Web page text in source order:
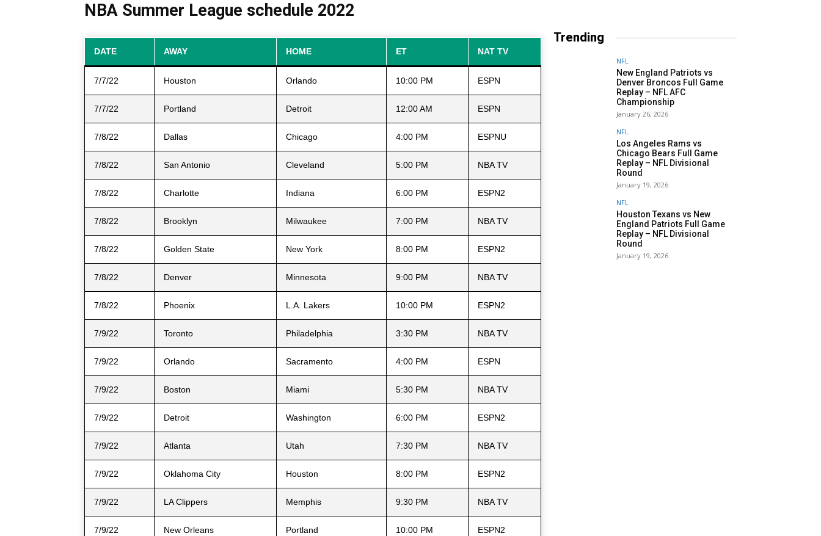
NBA Summer League schedule 2022
DATE AWAY HOME ET NAT TV
7/7/22 Houston Orlando 10:00 PM ESPN
7/7/22 Portland Detroit 12:00 AM ESPN
7/8/22 Dallas Chicago 4:00 PM ESPNU
7/8/22 San Antonio Cleveland 5:00 PM NBA TV
7/8/22 Charlotte Indiana 6:00 PM ESPN2
7/8/22 Brooklyn Milwaukee 7:00 PM NBA TV
7/8/22 Golden State New York 8:00 PM ESPN2
7/8/22 Denver Minnesota 9:00 PM NBA TV
7/8/22 Phoenix L.A. Lakers 10:00 PM ESPN2
7/9/22 Toronto Philadelphia 3:30 PM NBA TV
7/9/22 Orlando Sacramento 4:00 PM ESPN
7/9/22 Boston Miami 5:30 PM NBA TV
7/9/22 Detroit Washington 6:00 PM ESPN2
7/9/22 Atlanta Utah 7:30 PM NBA TV
7/9/22 Oklahoma City Houston 8:00 PM ESPN2
7/9/22 LA Clippers Memphis 9:30 PM NBA TV
7/9/22 New Orleans Portland 10:00 PM ESPN2
Trending
NFL
New England Patriots vs
Denver Broncos Full Game
Replay – NFL AFC
Championship
January 26, 2026
NFL
Los Angeles Rams vs
Chicago Bears Full Game
Replay – NFL Divisional
Round
January 19, 2026
NFL
Houston Texans vs New
England Patriots Full Game
Replay – NFL Divisional
Round
January 19, 2026